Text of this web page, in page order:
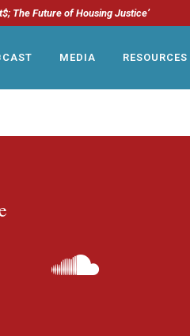
The Future of Housing Justice’
MEDIA RESOURCES